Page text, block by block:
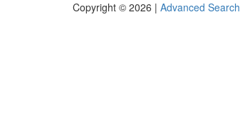
Copyright © 2026 | Advanced Search